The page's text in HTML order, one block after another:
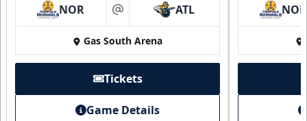
NOR at ATL
Gas South Arena
Tickets
Game Details
NOR